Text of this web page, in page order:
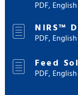
PDF, English
NIRS™
PDF, English
Feed
PDF, English